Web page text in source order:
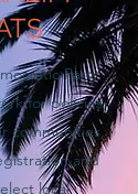
Party
for policies
communities,
and
local